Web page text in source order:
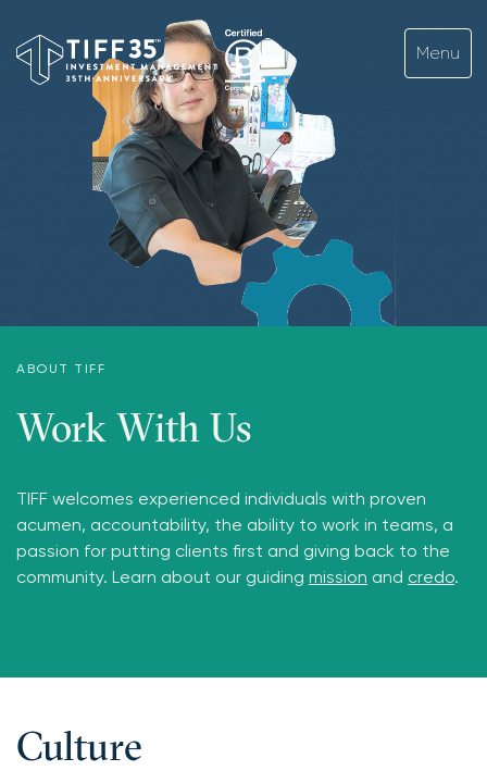
ABOUT TIFF
Work With Us
TIFF welcomes experienced individuals with proven
acumen, accountability, the ability to work in teams, a
passion for putting clients first and giving back to the
community. Learn about our guiding mission and credo.
Culture